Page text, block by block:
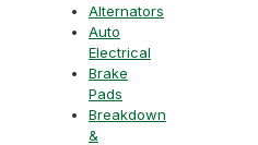
Alternators
Auto
Electrical
Brake
Pads
Breakdown
&